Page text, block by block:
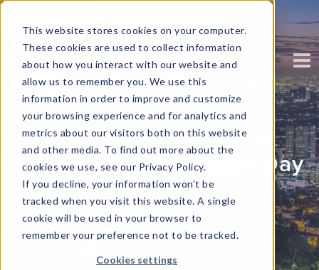
This website stores cookies on your computer.
These cookies are used to collect information
about how you interact with our website and
allow us to remember you. We use this
information in order to improve and customize
your browsing experience and for analytics and
metrics about our visitors both on this website
and other media. To find out more about the
cookies we use, see our Privacy Policy.
If you decline, your information won’t be
tracked when you visit this website. A single
cookie will be used in your browser to
remember your preference not to be tracked.
Cookies settings
#BalanceForBetter
International Women's Day
2019
Written by Amy Brierley